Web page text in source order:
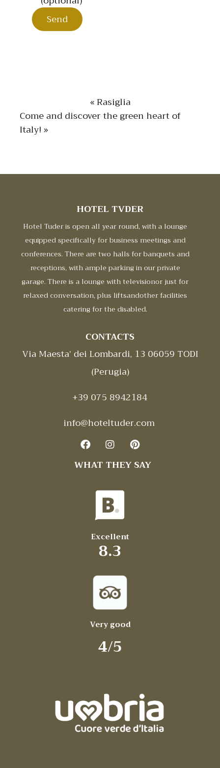
« Rasiglia
Come and discover the green heart of
Italy! »
HOTEL TVDER
Hotel Tuder is open all year round, with a lounge
equipped specifically for business meetings and
conferences. There are two halls for banquets and
receptions, with ample parking in our private
garage. There is a lounge with televisionor just for
relaxed conversation, plus liftsandother facilities
catering for the disabled.
CONTACTS
Via Maesta’ dei Lombardi, 13 06059 TODI
(Perugia)
+39 075 8942184
info@hoteltuder.com
WHAT THEY SAY
Excellent
8.3
Very good
4/5